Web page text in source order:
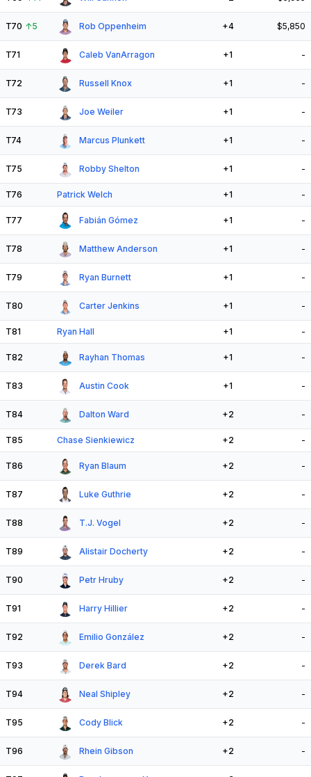
T70 ↑5 Rob Oppenheim +4 $5,850
T71 Caleb VanArragon +1 -
T72 Russell Knox +1 -
T73 Joe Weiler +1 -
T74 Marcus Plunkett +1 -
T75 Robby Shelton +1 -
T76 Patrick Welch +1 -
T77 Fabián Gómez +1 -
T78 Matthew Anderson +1 -
T79 Ryan Burnett +1 -
T80 Carter Jenkins +1 -
T81 Ryan Hall +1 -
T82 Rayhan Thomas +1 -
T83 Austin Cook +1 -
T84 Dalton Ward +2 -
T85 Chase Sienkiewicz +2 -
T86 Ryan Blaum +2 -
T87 Luke Guthrie +2 -
T88 T.J. Vogel +2 -
T89 Alistair Docherty +2 -
T90 Petr Hruby +2 -
T91 Harry Hillier +2 -
T92 Emilio González +2 -
T93 Derek Bard +2 -
T94 Neal Shipley +2 -
T95 Cody Blick +2 -
T96 Rhein Gibson +2 -